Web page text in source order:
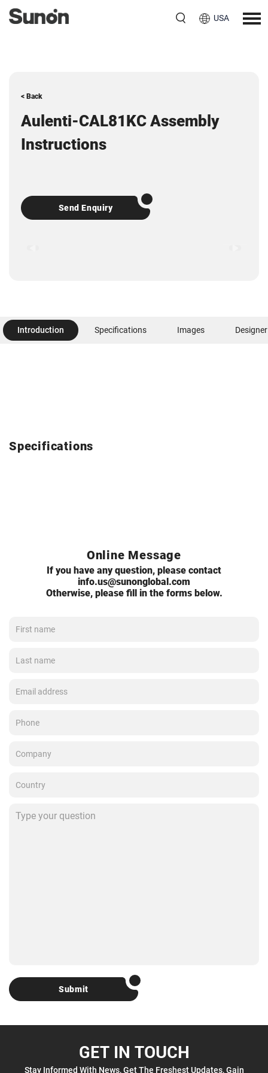
USA
< Back
Aulenti-CAL81KC Assembly
Instructions
Send Enquiry
Introduction Specifications Images Designer
Specifications
Online Message
If you have any question, please contact
info.us@sunonglobal.com
Otherwise, please fill in the forms below.
Submit
GET IN TOUCH
Stay Informed With News, Get The Freshest Updates, Gain